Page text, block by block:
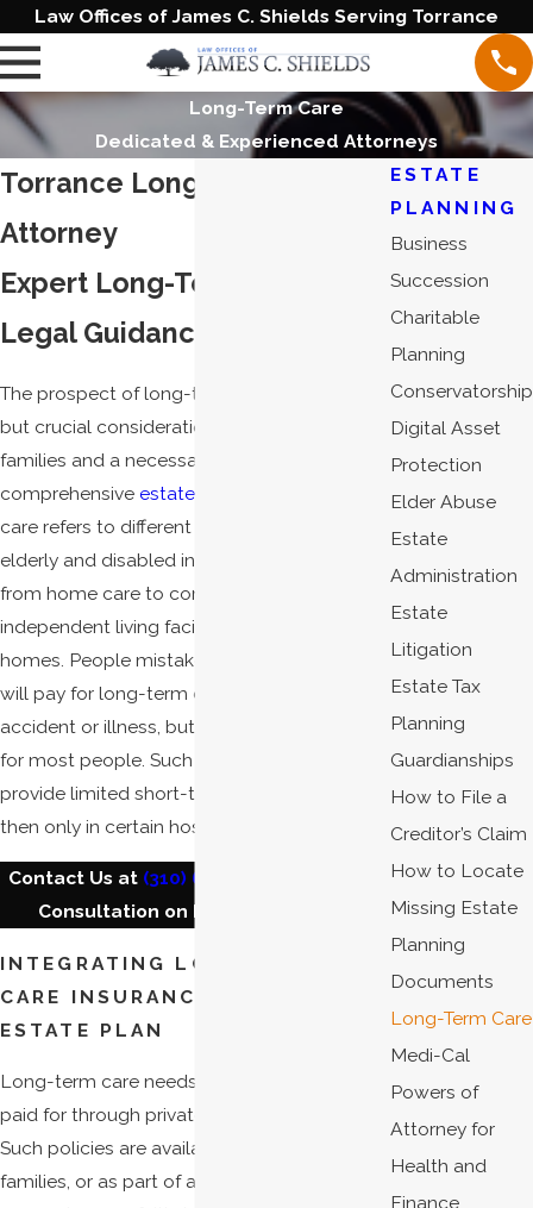
Law Offices of James C. Shields Serving Torrance
Long-Term Care
Dedicated & Experienced Attorneys
Torrance Long-Term Care
Attorney
Expert Long-Term Care
Legal Guidance in California
The prospect of long-term care is a difficult
but crucial consideration for individuals and
families and a necessary part of
comprehensive estate planning
care refers to different kinds of programs for
elderly and disabled individuals, ranging
from home care to community and
independent living facilities to nursing
homes. People mistakenly assume Medicaid
will pay for long-term care in the event of an
accident or illness, but this is simply not true
for most people. Such programs will only
provide limited short-term coverage, and
then only in certain hospitals and facilities.
Contact Us at (310) 626-4404
Consultation on Long-Term Care.
INTEGRATING LONG-TERM
CARE INSURANCE INTO YOUR
ESTATE PLAN
Long-term care needs funding and is best
paid for through private insurance policies.
Such policies are available to individuals,
families, or as part of a larger group through
ESTATE
PLANNING
Business
Succession
Charitable
Planning
Conservatorship
Digital Asset
Protection
Elder Abuse
Estate
Administration
Estate
Litigation
Estate Tax
Planning
Guardianships
How to File a
Creditor’s Claim
How to Locate
Missing Estate
Planning
Documents
Long-Term Care
Medi-Cal
Powers of
Attorney for
Health and
Finance